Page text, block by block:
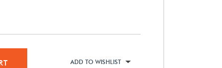
ADD TO WISHLIST
Retractable Cord Museum
Barriers